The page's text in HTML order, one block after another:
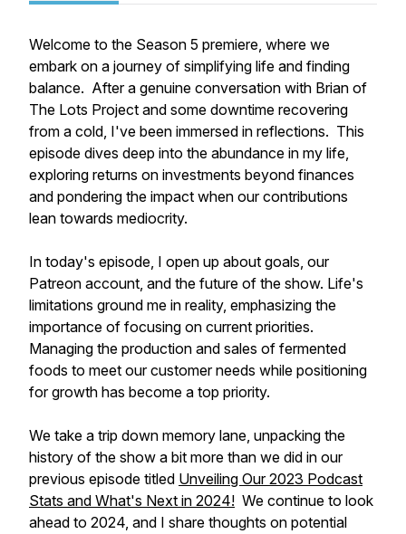
Welcome to the Season 5 premiere, where we
embark on a journey of simplifying life and finding
balance. After a genuine conversation with Brian of
The Lots Project and some downtime recovering
from a cold, I've been immersed in reflections. This
episode dives deep into the abundance in my life,
exploring returns on investments beyond finances
and pondering the impact when our contributions
lean towards mediocrity.
In today's episode, I open up about goals, our
Patreon account, and the future of the show. Life's
limitations ground me in reality, emphasizing the
importance of focusing on current priorities.
Managing the production and sales of fermented
foods to meet our customer needs while positioning
for growth has become a top priority.
We take a trip down memory lane, unpacking the
history of the show a bit more than we did in our
previous episode titled Unveiling Our 2023 Podcast
Stats and What's Next in 2024! We continue to look
ahead to 2024, and I share thoughts on potential